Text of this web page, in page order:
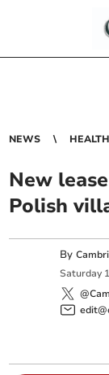
NEWS HEALTH
New
Polish
By
Saturday